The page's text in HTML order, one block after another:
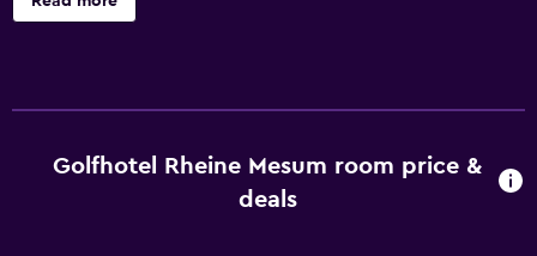
bathroom. Some rooms overlook the golf course, with
Rheine-Mesum Train Station, and 12 km from Rheine town
Golfhotel Rheine Mesum room price &
deals